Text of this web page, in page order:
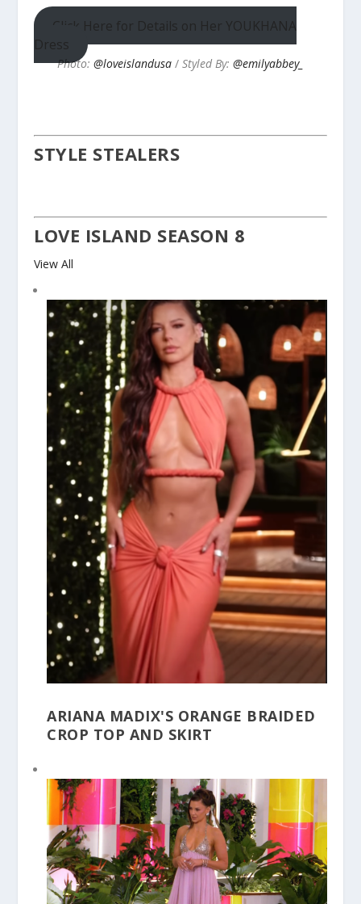
Click Here for Details on Her YOUKHANA
Dress
Photo: @loveislandusa / Styled By: @emilyabbey_
STYLE STEALERS
LOVE ISLAND SEASON 8
View All
ARIANA MADIX'S ORANGE BRAIDED
CROP TOP AND SKIRT